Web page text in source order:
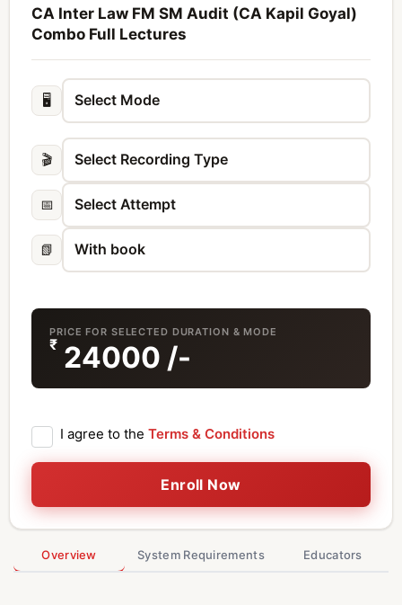
CA Inter Law FM SM Audit (CA Kapil Goyal)
Combo Full Lectures
🖥️
🎬
📅
📗
PRICE FOR SELECTED DURATION & MODE
₹ 24000 /-
I agree to the Terms & Conditions
Enroll Now
Overview System Requirements Educators